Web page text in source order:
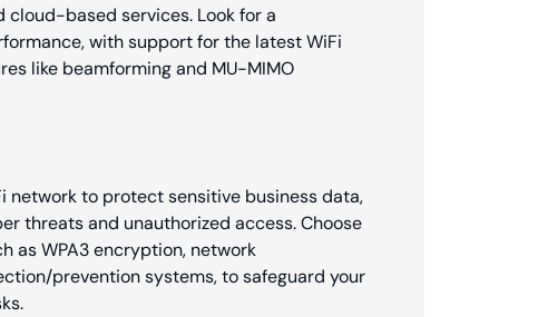
cloud-based services. Look for a
with support for the latest WiFi
like beamforming and MU-MIMO
network to protect sensitive business data,
threats and unauthorized access. Choose
as WPA3 encryption, network
prevention systems, to safeguard your